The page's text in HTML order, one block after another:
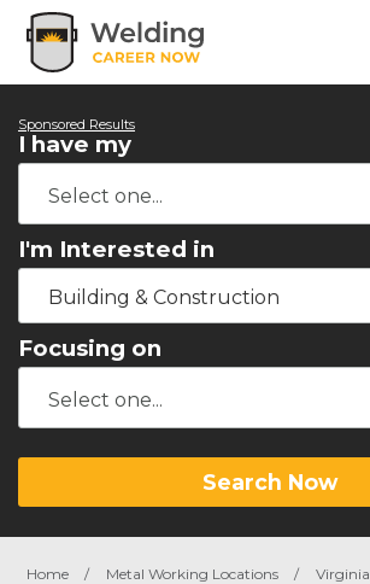
Sponsored Results
I have my
I'm Interested in
Building & Construction
Focusing on
Search Now
Home / Metal Working Locations / Virginia